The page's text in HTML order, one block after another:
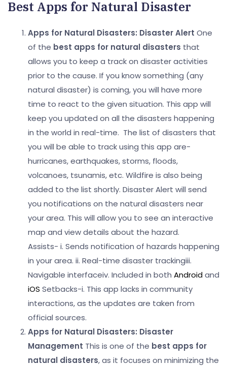
Best Apps for Natural Disaster
Apps for Natural Disasters: Disaster Alert One
of the best apps for natural disasters that
allows you to keep a track on disaster activities
prior to the cause. If you know something (any
natural disaster) is coming, you will have more
time to react to the given situation. This app will
keep you updated on all the disasters happening
in the world in real-time. The list of disasters that
you will be able to track using this app are-
hurricanes, earthquakes, storms, floods,
volcanoes, tsunamis, etc. Wildfire is also being
added to the list shortly. Disaster Alert will send
you notifications on the natural disasters near
your area. This will allow you to see an interactive
map and view details about the hazard.
Assists- i. Sends notification of hazards happening
in your area. ii. Real-time disaster trackingiii.
Navigable interfaceiv. Included in both Androidand
iOS Setbacks-i. This app lacks in community
interactions, as the updates are taken from
official sources.
Apps for Natural Disasters: Disaster
Management This is one of the best apps for
natural disasters, as it focuses on minimizing the